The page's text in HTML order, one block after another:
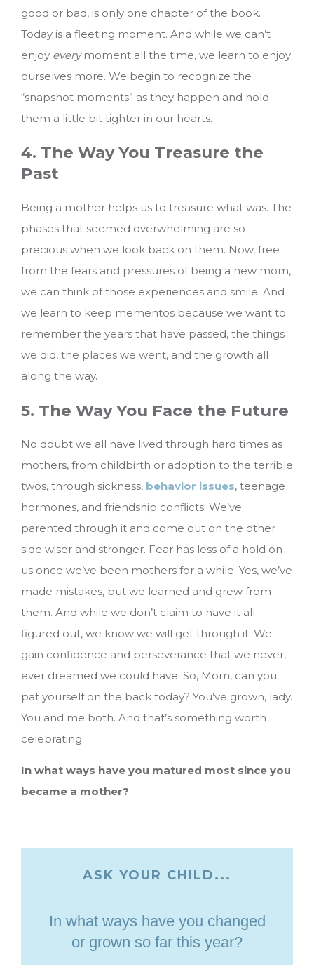
good or bad, is only one chapter of the book.
Today is a fleeting moment. And while we can’t
enjoy everymoment all the time, we learn to enjoy
ourselves more. We begin to recognize the
“snapshot moments” as they happen and hold
them a little bit tighter in our hearts.
4. The Way You Treasure the
Past
Being a mother helps us to treasure what was. The
phases that seemed overwhelming are so
precious when we look back on them. Now, free
from the fears and pressures of being a new mom,
we can think of those experiences and smile. And
we learn to keep mementos because we want to
remember the years that have passed, the things
we did, the places we went, and the growth all
along the way.
5. The Way You Face the Future
No doubt we all have lived through hard times as
mothers, from childbirth or adoption to the terrible
twos, through sickness, behavior issues, teenage
hormones, and friendship conflicts. We’ve
parented through it and come out on the other
side wiser and stronger. Fear has less of a hold on
us once we’ve been mothers for a while. Yes, we’ve
made mistakes, but we learned and grew from
them. And while we don’t claim to have it all
figured out, we know we will get through it. We
gain confidence and perseverance that we never,
ever dreamed we could have. So, Mom, can you
pat yourself on the back today? You’ve grown, lady.
You and me both. And that’s something worth
celebrating.
In what ways have you matured most since you
became a mother?
ASK YOUR CHILD...
In what ways have you changed
or grown so far this year?